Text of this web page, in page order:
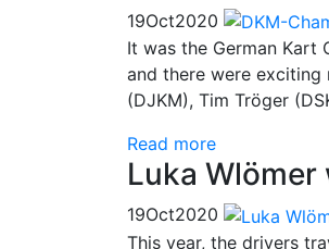
19Oct2020
It was the German Kart
and there were exciting
(DJKM), Tim Tröger
Read more
Luka
19Oct2020
This year, the drivers